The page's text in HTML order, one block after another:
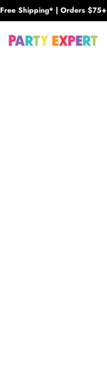
Free Shipping* | Orders $75+